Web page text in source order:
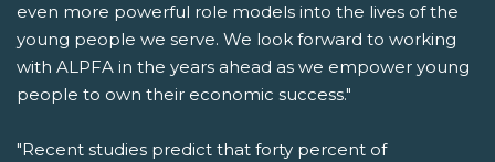
even more powerful role models into the lives of the
young people we serve. We look forward to working
with ALPFA in the years ahead as we empower young
people to own their economic success."
"Recent studies predict that forty percent of